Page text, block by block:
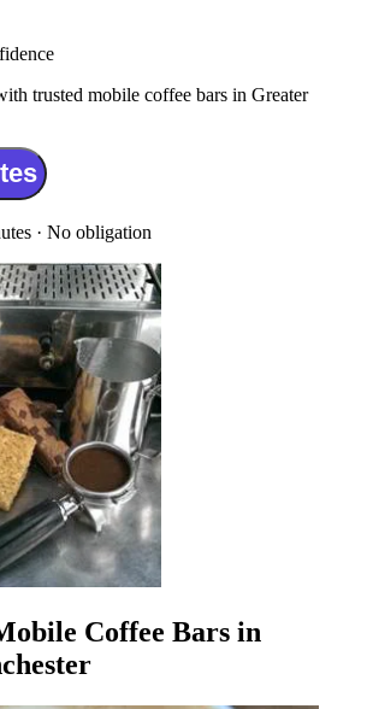
trusted mobile coffee bars in Greater
· No obligation
Coffee Bars in